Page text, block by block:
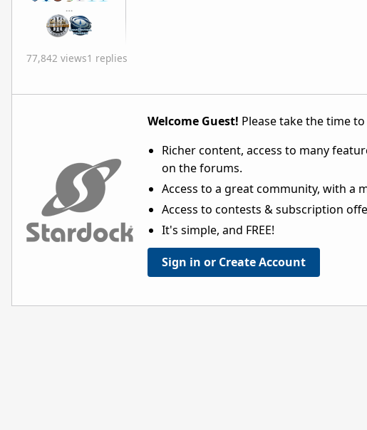
…
77,842 views1 replies
Welcome Guest! Please take the time
Richer content, access to many
on the forums.
Access to a great community, with a
Access to contests & subscription
It's simple, and FREE!
Sign in or Create Account